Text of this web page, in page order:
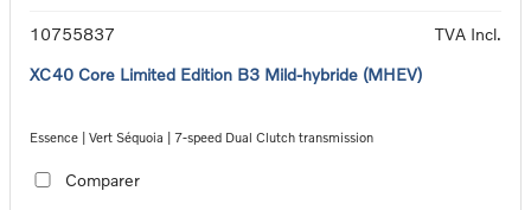
10755837
TVA Incl.
XC40 Core Limited Edition B3 Mild-hybride (MHEV)
Essence | Vert Séquoia | 7-speed Dual Clutch transmission
Comparer